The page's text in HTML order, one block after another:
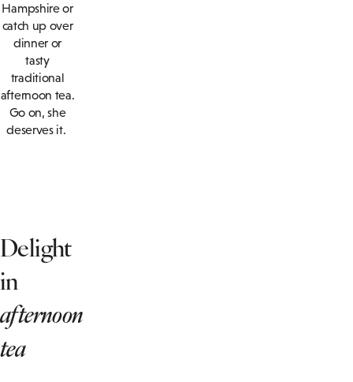
Hampshire or
catch up over
dinner or
tasty
traditional
afternoon tea.
Go on, she
deserves it.
Delight
in
afternoon
tea